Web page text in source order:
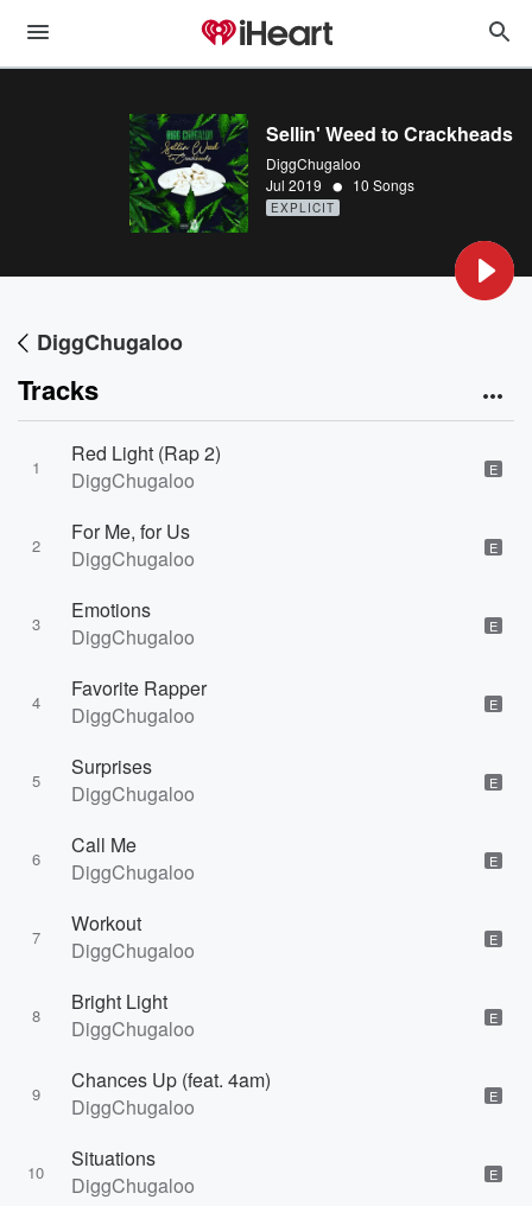
Sellin' Weed to Crackheads
DiggChugaloo
Jul 2019 • 10 Songs
EXPLICIT
DiggChugaloo
Tracks
1
Red Light (Rap 2)
DiggChugaloo
E
2
For Me, for Us
DiggChugaloo
E
3
Emotions
DiggChugaloo
E
4
Favorite Rapper
DiggChugaloo
E
5
Surprises
DiggChugaloo
E
6
Call Me
DiggChugaloo
E
7
Workout
DiggChugaloo
E
8
Bright Light
DiggChugaloo
E
9
Chances Up (feat. 4am)
DiggChugaloo
E
10
Situations
DiggChugaloo
E